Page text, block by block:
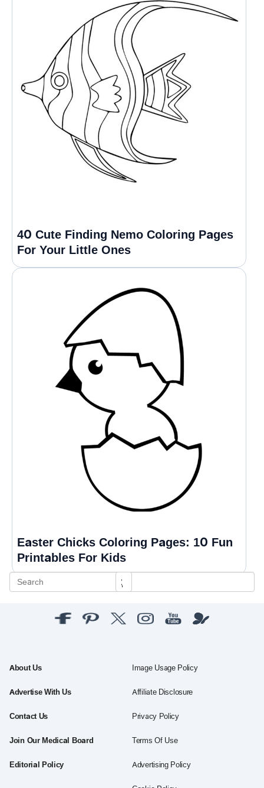
40 Cute Finding Nemo Coloring Pages
For Your Little Ones
Easter Chicks Coloring Pages: 10 Fun
Printables For Kids
About Us
Advertise With Us
Contact Us
Join Our Medical Board
Editorial Policy
Image Usage Policy
Affiliate Disclosure
Privacy Policy
Terms Of Use
Advertising Policy